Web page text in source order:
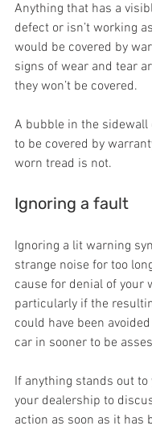
Anything that has a
defect or isn’t working
would be covered by
signs of wear and tear
they won’t be covered.
A bubble in the sidewall
to be covered by
worn tread is not.
Ignoring a fault
Ignoring a lit warning
strange noise for too
cause for denial of your
particularly if the
could have been
car in sooner to be
If anything stands out to
your dealership to
action as soon as it has